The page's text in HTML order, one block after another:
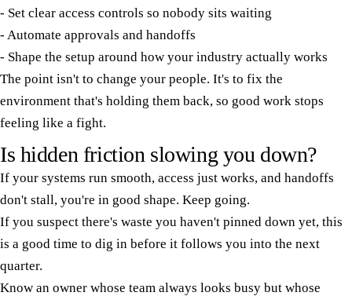
- Set clear access controls so nobody sits waiting
- Automate approvals and handoffs
- Shape the setup around how your industry actually works
The point isn't to change your people. It's to fix the
environment that's holding them back, so good work stops
feeling like a fight.
Is hidden friction slowing you down?
If your systems run smooth, access just works, and handoffs
don't stall, you're in good shape. Keep going.
If you suspect there's waste you haven't pinned down yet, this
is a good time to dig in before it follows you into the next
quarter.
Know an owner whose team always looks busy but whose